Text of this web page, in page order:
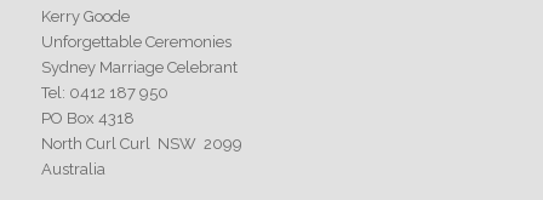
Kerry Goode
Unforgettable Ceremonies
Sydney Marriage Celebrant
Tel: 0412 187 950
PO Box 4318
North Curl Curl NSW 2099
Australia